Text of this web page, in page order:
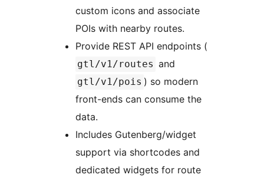
custom icons and associate
POIs with nearby routes.
Provide REST API endpoints (
gtl/v1/routes and
gtl/v1/pois ) so modern
front-ends can consume the
data.
Includes Gutenberg/widget
support via shortcodes and
dedicated widgets for route